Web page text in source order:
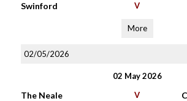
Swinford V
More
02/05/2026
02 May 2026
The Neale V